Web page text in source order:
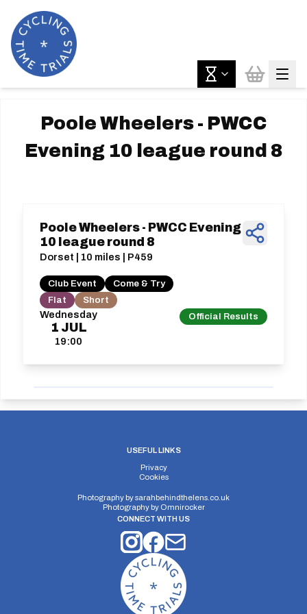
Poole Wheelers - PWCC
Evening 10 league round 8
Wednesday
1 JUL
19:00
Official Results
Poole Wheelers - PWCC Evening
10 league round 8
Dorset | 10 miles | P459
Club Event
Come & Try
Flat
Short
USEFUL LINKS
Privacy
Cookies
Photography bysarahbehindthelens.co.uk
Photography by Omnirocker
CONNECT WITH US